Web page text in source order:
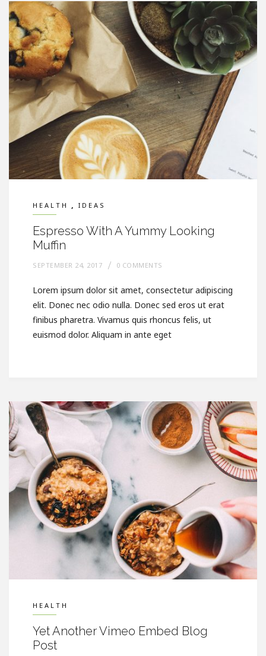
HEALTH , IDEAS
Espresso With A Yummy Looking
Muffin
SEPTEMBER 24, 2017 0 COMMENTS
Lorem ipsum dolor sit amet, consectetur adipiscing
elit. Donec nec odio nulla. Donec sed eros ut erat
finibus pharetra. Vivamus quis rhoncus felis, ut
euismod dolor. Aliquam in ante eget
HEALTH
Yet Another Vimeo Embed Blog
Post